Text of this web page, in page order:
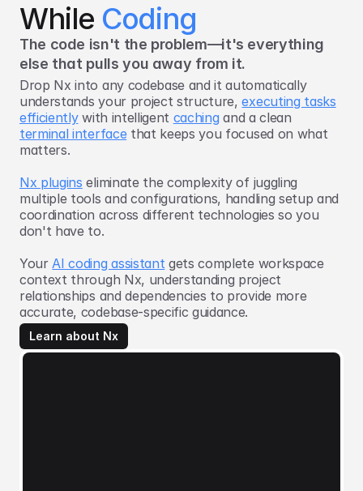
While Coding
The code isn't the problem—it's everything
else that pulls you away from it.
Drop Nx into any codebase and it automatically
understands your project structure,executing tasks
efficientlywith intelligent caching and a clean
terminal interfacethat keeps you focused on what
matters.
Nx plugins eliminate the complexity of juggling
multiple tools and configurations, handling setup and
coordination across different technologies so you
don't have to.
YourAI coding assistantgets complete workspace
context through Nx, understanding project
relationships and dependencies to provide more
accurate, codebase-specific guidance.
Learn about Nx